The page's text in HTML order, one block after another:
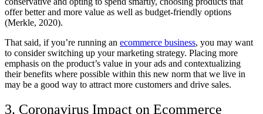
offer better and more value as well as budget-friendly options
(Merkle, 2020).
That said, if you’re running an ecommerce business, you may want
to consider switching up your marketing strategy. Placing more
emphasis on the product’s value in your ads and contextualizing
their benefits where possible within this new norm that we live in
may be a good way to attract more customers and drive sales.
3. Coronavirus Impact on Ecommerce